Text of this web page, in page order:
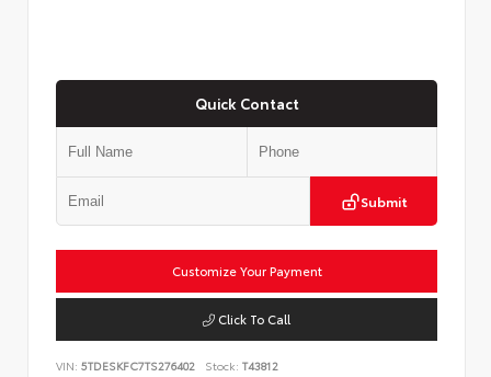
Quick Contact
Submit
Customize Your Payment
Click To Call
VIN: 5TDESKFC7TS276402 Stock: T43812